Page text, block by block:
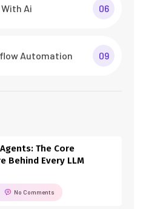
Ai 06
Automation 09
The Core
Behind Every LLM
No Comments